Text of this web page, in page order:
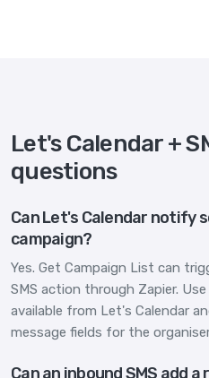
Let's Calendar +
questions
Can Let's Calendar notify
campaign?
Yes. Get Campaign List can
SMS action through Zapier.
available from Let's Calendar
message fields for the
Can an inbound SMS add